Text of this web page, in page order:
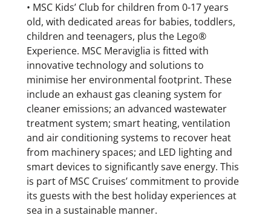
• MSC Kids’ Club for children from 0-17 years
old, with dedicated areas for babies, toddlers,
children and teenagers, plus the Lego®
Experience. MSC Meraviglia is fitted with
innovative technology and solutions to
minimise her environmental footprint. These
include an exhaust gas cleaning system for
cleaner emissions; an advanced wastewater
treatment system; smart heating, ventilation
and air conditioning systems to recover heat
from machinery spaces; and LED lighting and
smart devices to significantly save energy. This
is part of MSC Cruises’ commitment to provide
its guests with the best holiday experiences at
sea in a sustainable manner.